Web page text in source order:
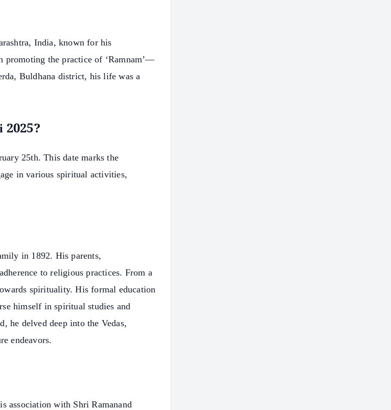
India, known for his
promoting the practice of ‘Ramnam’—
Buldhana district, his life was a
2025?
25th. This date marks the
in various spiritual activities,
in 1892. His parents,
to religious practices. From a
spirituality. His formal education
himself in spiritual studies and
he delved deep into the Vedas,
endeavors.
association with Shri Ramanand